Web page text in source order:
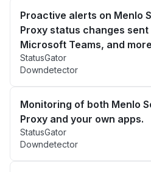
Proactive alerts on Menlo
Proxy status changes
Microsoft Teams, and
StatusGator
Downdetector
Monitoring of both Menlo
Proxy and your own apps.
StatusGator
Downdetector